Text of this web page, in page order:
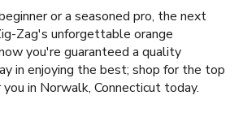
or a seasoned pro, the next
Zag's unforgettable orange
you're guaranteed a quality
in enjoying the best; shop for the top
in Norwalk, Connecticut today.